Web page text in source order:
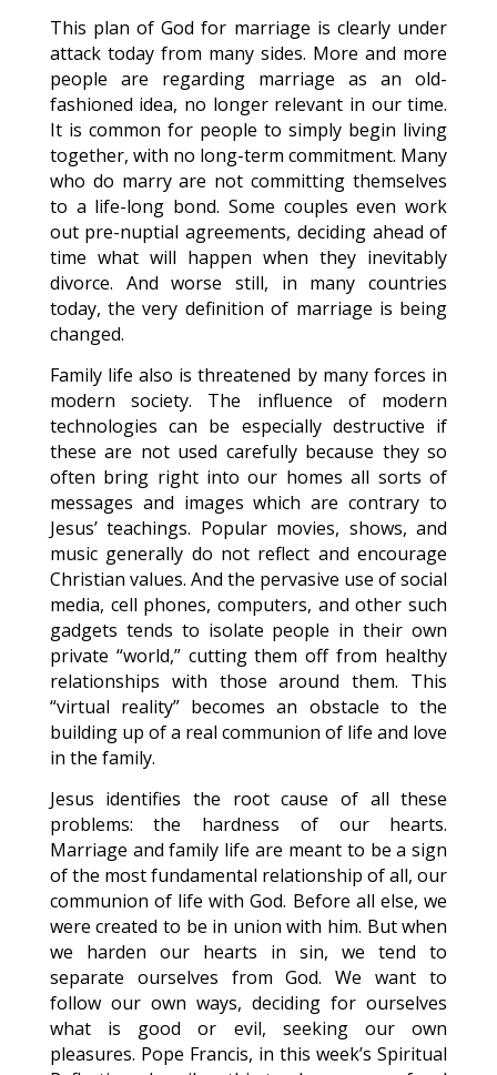
This plan of God for marriage is clearly under
attack today from many sides. More and more
people are regarding marriage as an old-
fashioned idea, no longer relevant in our time.
It is common for people to simply begin living
together, with no long-term commitment. Many
who do marry are not committing themselves
to a life-long bond. Some couples even work
out pre-nuptial agreements, deciding ahead of
time what will happen when they inevitably
divorce. And worse still, in many countries
today, the very definition of marriage is being
changed.
Family life also is threatened by many forces in
modern society. The influence of modern
technologies can be especially destructive if
these are not used carefully because they so
often bring right into our homes all sorts of
messages and images which are contrary to
Jesus’ teachings. Popular movies, shows, and
music generally do not reflect and encourage
Christian values. And the pervasive use of social
media, cell phones, computers, and other such
gadgets tends to isolate people in their own
private “world,” cutting them off from healthy
relationships with those around them. This
“virtual reality” becomes an obstacle to the
building up of a real communion of life and love
in the family.
Jesus identifies the root cause of all these
problems: the hardness of our hearts.
Marriage and family life are meant to be a sign
of the most fundamental relationship of all, our
communion of life with God. Before all else, we
were created to be in union with him. But when
we harden our hearts in sin, we tend to
separate ourselves from God. We want to
follow our own ways, deciding for ourselves
what is good or evil, seeking our own
pleasures. Pope Francis, in this week’s Spiritual